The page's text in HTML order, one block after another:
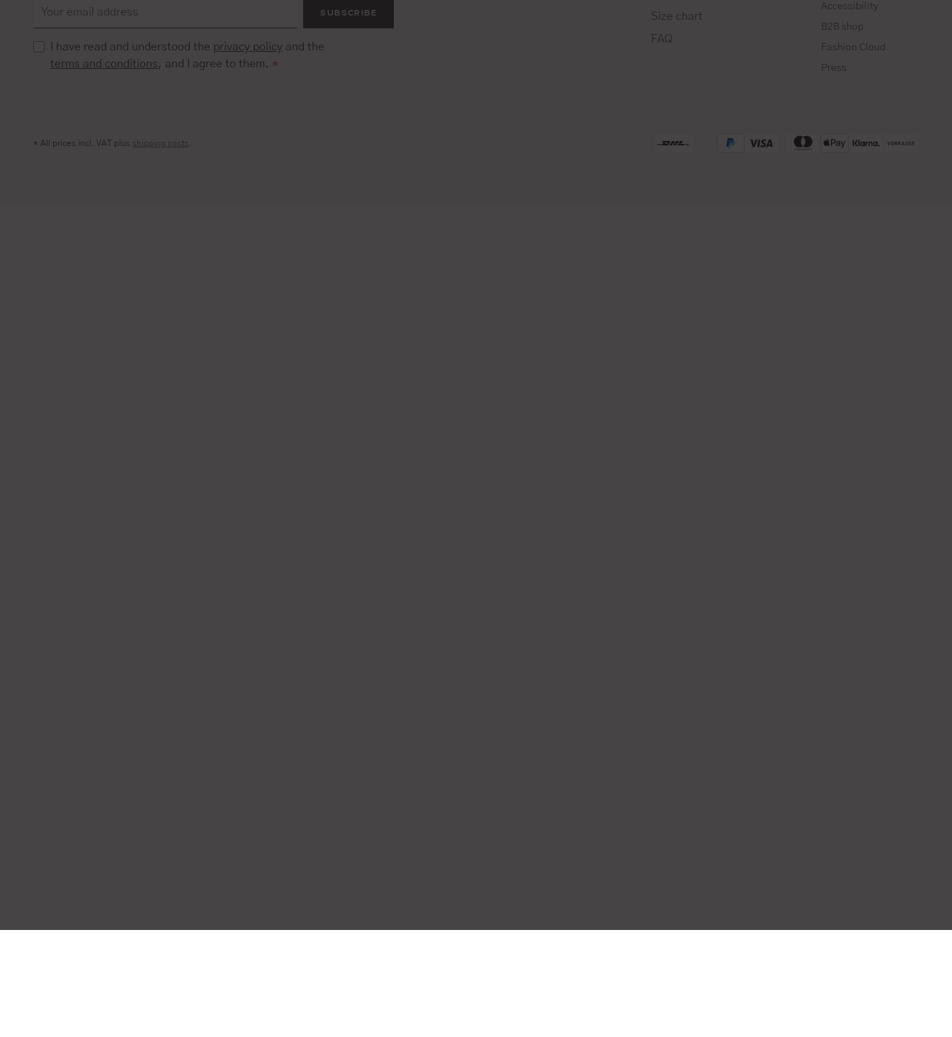
SUBSCRIBE
I have read and understood the privacy policy and the
terms and conditions, and I agree to them. *
Size chart
FAQ
Accessibility
B2B shop
Fashion Cloud
Press
* All prices incl. VAT plus shipping costs